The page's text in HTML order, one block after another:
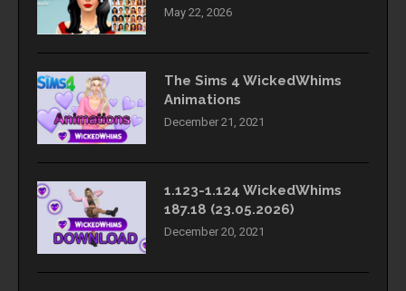
May 22, 2026
The Sims 4 WickedWhims
Animations
December 21, 2021
1.123-1.124 WickedWhims
187.18 (23.05.2026)
December 20, 2021